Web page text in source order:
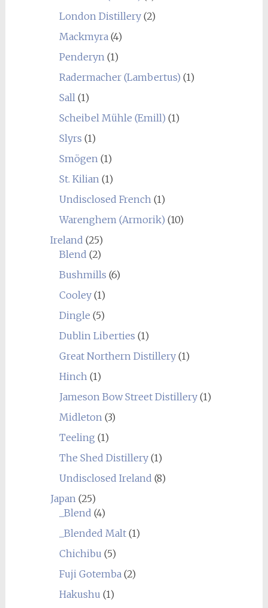
London Distillery(2)
Mackmyra(4)
Penderyn(1)
Radermacher (Lambertus) (1)
Sall(1)
Scheibel Mühle (Emill) (1)
Slyrs (1)
Smögen(1)
St. Kilian(1)
Undisclosed French(1)
Warenghem (Armorik) (10)
Ireland (25)
Blend (2)
Bushmills (6)
Cooley(1)
Dingle (5)
Dublin Liberties (1)
Great Northern Distillery(1)
Hinch(1)
Jameson Bow Street Distillery(1)
Midleton(3)
Teeling (1)
The Shed Distillery(1)
Undisclosed Ireland (8)
Japan(25)
_Blend (4)
_Blended Malt(1)
Chichibu (5)
Fuji Gotemba(2)
Hakushu (1)